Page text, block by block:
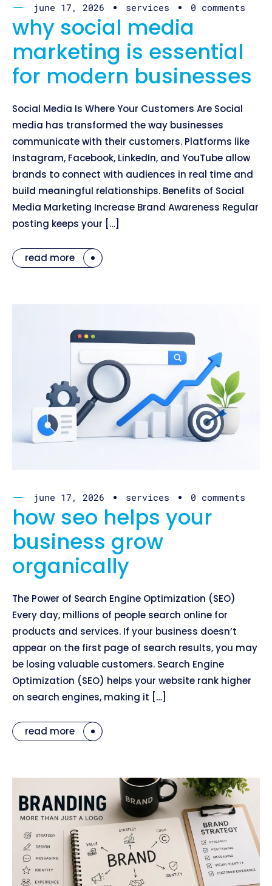
june 17, 2026 services 0 comments
why social media
marketing is essential
for modern businesses
Social Media Is Where Your Customers Are Social
media has transformed the way businesses
communicate with their customers. Platforms like
Instagram, Facebook, LinkedIn, and YouTube allow
brands to connect with audiences in real time and
build meaningful relationships. Benefits of Social
Media Marketing Increase Brand Awareness Regular
posting keeps your […]
read more
june 17, 2026 services 0 comments
how seo helps your
business grow
organically
The Power of Search Engine Optimization (SEO)
Every day, millions of people search online for
products and services. If your business doesn’t
appear on the first page of search results, you may
be losing valuable customers. Search Engine
Optimization (SEO) helps your website rank higher
on search engines, making it […]
read more